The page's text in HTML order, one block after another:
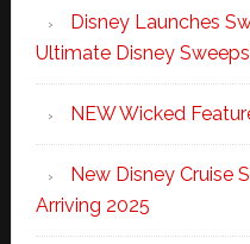
Disney Launches
Ultimate Disney
NEW Wicked
New Disney Cruise
Arriving 2025